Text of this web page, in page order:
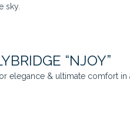
sky.
“NJOY”
elegance & ultimate comfort